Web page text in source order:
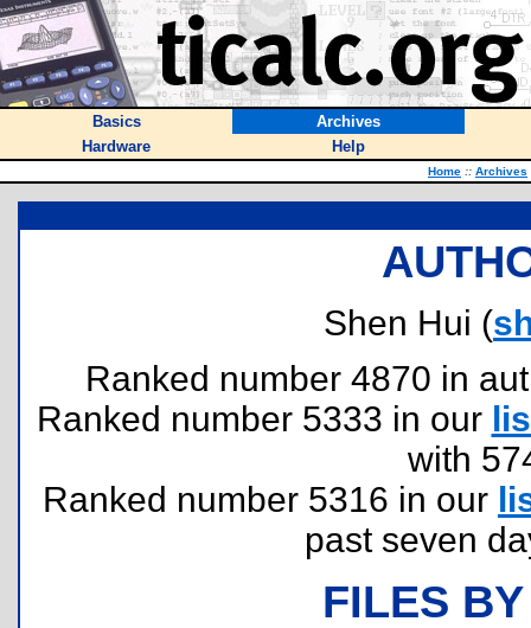
Basics
Archives
Hardware
Help
Home :: Archives
Shen Hui (
Ranked number 4870 in
Ranked number 5333 in our
with
Ranked number 5316 in our
past seven
FILES